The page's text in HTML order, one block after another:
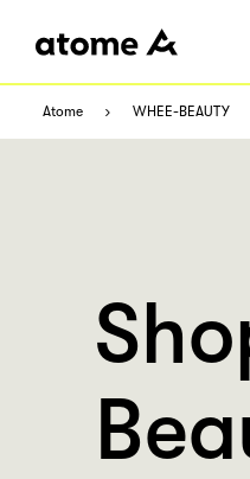
Atome WHEE-BEAUTY